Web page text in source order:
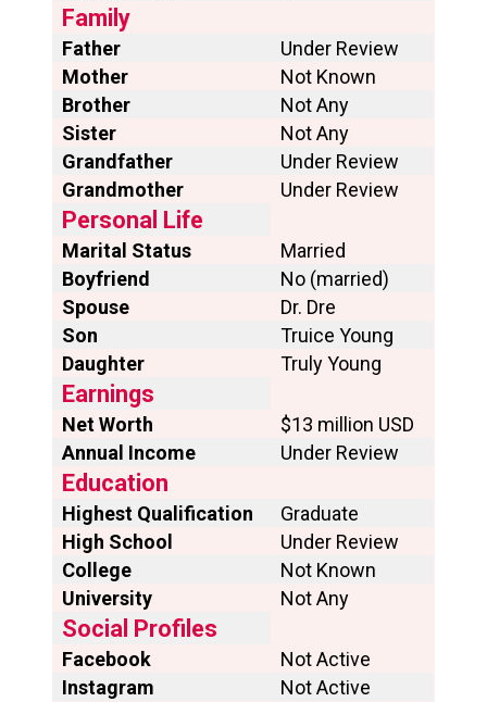
Family
Father
Under Review
Mother
Not Known
Brother
Not Any
Sister
Not Any
Grandfather
Under Review
Grandmother
Under Review
Personal Life
Marital Status
Married
Boyfriend
No (married)
Spouse
Dr. Dre
Son
Truice Young
Daughter
Truly Young
Earnings
Net Worth
$13 million USD
Annual Income
Under Review
Education
Highest Qualification
Graduate
High School
Under Review
College
Not Known
University
Not Any
Social Profiles
Facebook
Not Active
Instagram
Not Active